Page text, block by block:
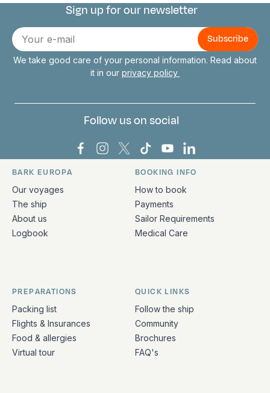
Connect with us
Sign up for our newsletter
E-
mail
We take good care of your personal information. Read about
it in our privacy policy
Follow us on social
Bark Europa on Facebook
Bark Europa on Instagram
Bark Europa on X
Bark Europa on TikTok
Bark Europa on
Bark Europa on
Quick links and contact information
BARK EUROPA
Our voyages
The ship
About us
Logbook
BOOKING INFO
How to book
Payments
Sailor Requirements
Medical Care
PREPARATIONS
Packing list
Flights & Insurances
Food & allergies
Virtual tour
QUICK LINKS
Follow the ship
Community
Brochures
FAQ's